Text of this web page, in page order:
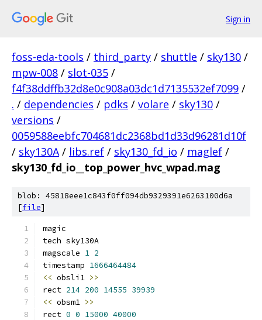
Sign in
foss-eda-tools / third_party / shuttle / sky130 /
mpw-008 / slot-035 /
f4f38ddffb32d8e0c908a03dc1d7135532ef7099 /
. / dependencies / pdks / volare / sky130 /
versions /
0059588eebfc704681dc2368bd1d33d96281d10f
/ sky130A / libs.ref / sky130_fd_io / maglef /
sky130_fd_io__top_power_hvc_wpad.mag
blob: 45818eee1c843f0ff094db9329391e6263100d6a
[file]
magic
tech sky130A
magscale 1 2
timestamp 1666464484
<< obsli1 >>
rect 214 200 14555 39939
<< obsm1 >>
rect 0 0 15000 40000